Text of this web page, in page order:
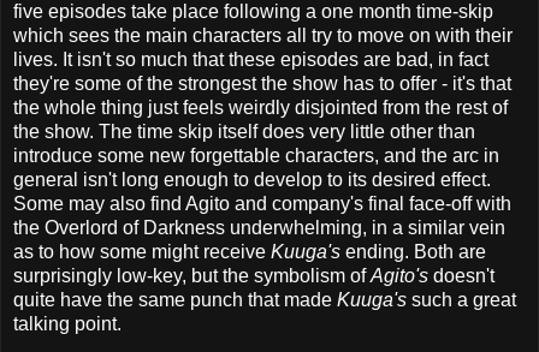
five episodes take place following a one month time-skip
which sees the main characters all try to move on with their
lives. It isn't so much that these episodes are bad, in fact
they're some of the strongest the show has to offer - it's that
the whole thing just feels weirdly disjointed from the rest of
the show. The time skip itself does very little other than
introduce some new forgettable characters, and the arc in
general isn't long enough to develop to its desired effect.
Some may also find Agito and company's final face-off with
the Overlord of Darkness underwhelming, in a similar vein
as to how some might receive Kuuga's ending. Both are
surprisingly low-key, but the symbolism ofAgito's doesn't
quite have the same punch that made Kuuga's such a great
talking point.